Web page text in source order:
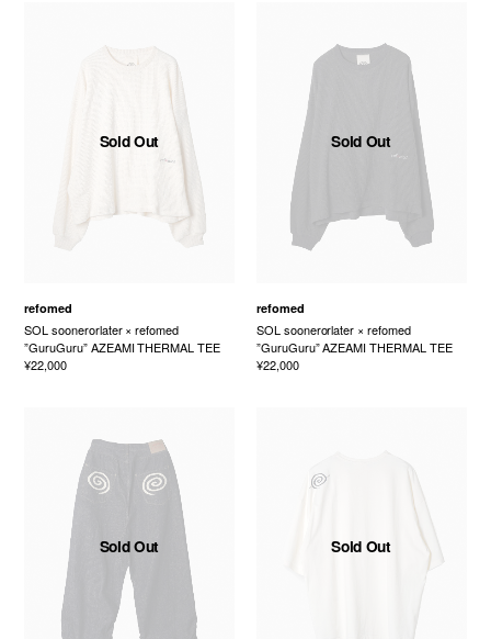
Sold Out
refomed
SOL soonerorlater × refomed
”GuruGuru” AZEAMI THERMAL TEE
¥22,000
Sold Out
refomed
SOL soonerorlater × refomed
”GuruGuru” AZEAMI THERMAL TEE
¥22,000
Sold Out Sold Out